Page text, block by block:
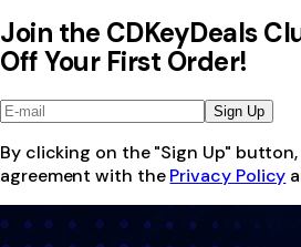
Join the CDKeyDeals
Off Your First Order!
Sign Up
By clicking on the "Sign Up"
agreement with the Privacy Policy